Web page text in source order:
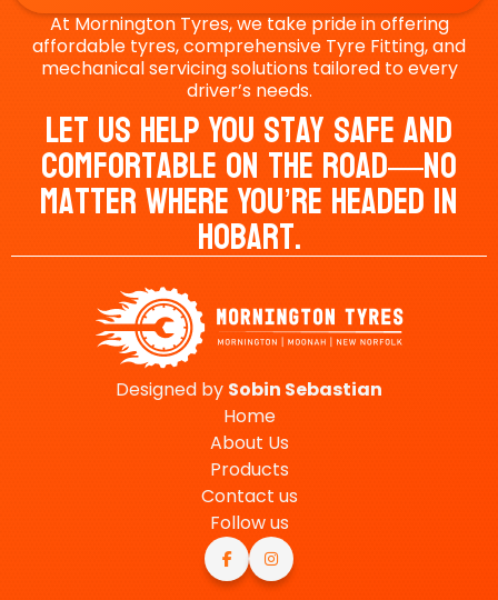
At Mornington Tyres, we take pride in offering
affordable tyres, comprehensive Tyre Fitting, and
mechanical servicing solutions tailored to every
driver’s needs.
Let Us Help You Stay Safe And
Comfortable On The Road—No
Matter Where You’re Headed In
Hobart.
Designed by Sobin Sebastian
Home
About Us
Products
Contact us
Follow us
 